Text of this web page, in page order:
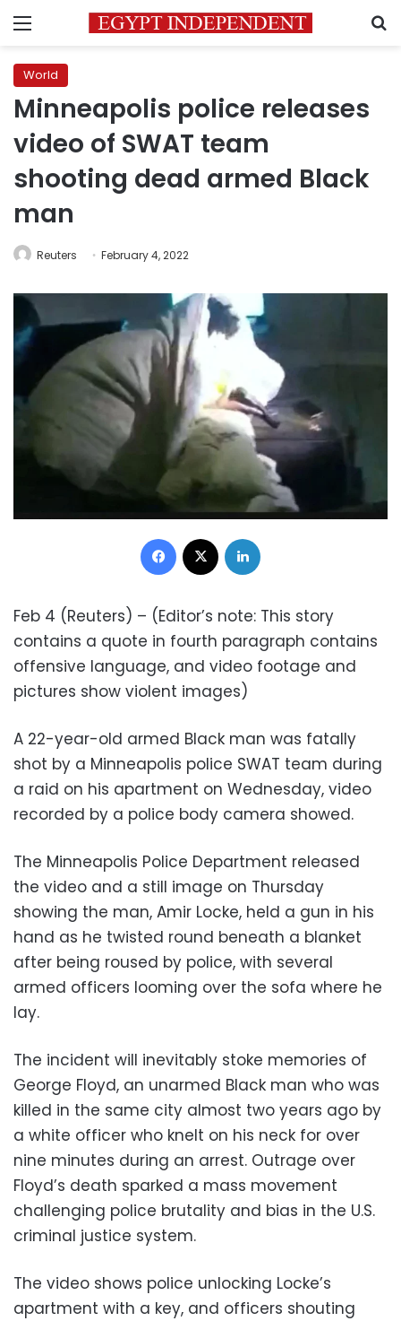
Menu
World
Minneapolis police releases
video of SWAT team
shooting dead armed Black
man
Reuters February 4, 2022
Facebook
Feb 4 (Reuters) – (Editor’s note: This story
contains a quote in fourth paragraph contains
offensive language, and video footage and
pictures show violent images)
A 22-year-old armed Black man was fatally
shot by a Minneapolis police SWAT team during
a raid on his apartment on Wednesday, video
recorded by a police body camera showed.
The Minneapolis Police Department released
the video and a still image on Thursday
showing the man, Amir Locke, held a gun in his
hand as he twisted round beneath a blanket
after being roused by police, with several
armed officers looming over the sofa where he
lay.
The incident will inevitably stoke memories of
George Floyd, an unarmed Black man who was
killed in the same city almost two years ago by
a white officer who knelt on his neck for over
nine minutes during an arrest. Outrage over
Floyd’s death sparked a mass movement
challenging police brutality and bias in the U.S.
criminal justice system.
The video shows police unlocking Locke’s
apartment with a key, and officers shouting